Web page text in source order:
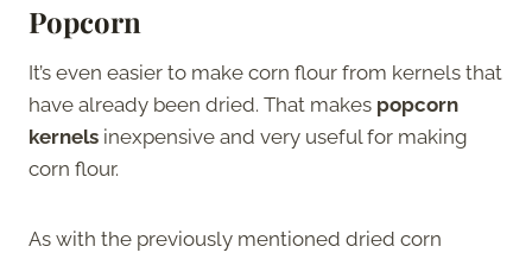
Popcorn
It’s even easier to make corn flour from kernels that
have already been dried. That makes popcorn
kernels inexpensive and very useful for making
corn flour.
As with the previously mentioned dried corn